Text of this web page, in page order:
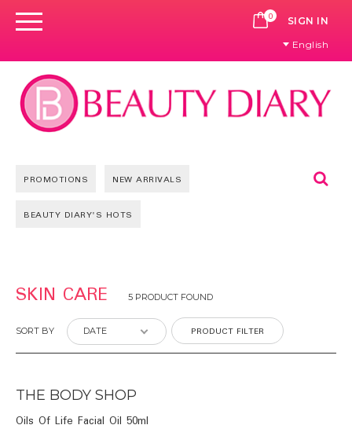
0 CART
SIGN IN
English
PROMOTIONS NEW ARRIVALS
BEAUTY DIARY'S HOTS
SKIN CARE 5 PRODUCT FOUND
SORT BY PRODUCT FILTER
THE BODY SHOP
Oils Of Life Facial Oil 50ml